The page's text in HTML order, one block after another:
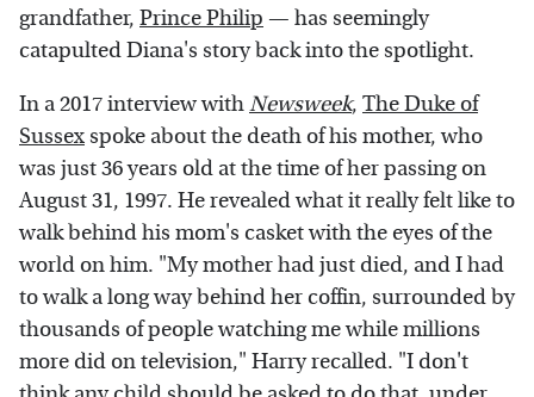
grandfather, Prince Philip — has seemingly
catapulted Diana's story back into the spotlight.
In a 2017 interview withNewsweek, The Duke of
Sussexspoke about the death of his mother, who
was just 36 years old at the time of her passing on
August 31, 1997. He revealed what it really felt like to
walk behind his mom's casket with the eyes of the
world on him. "My mother had just died, and I had
to walk a long way behind her coffin, surrounded by
thousands of people watching me while millions
more did on television," Harry recalled. "I don't